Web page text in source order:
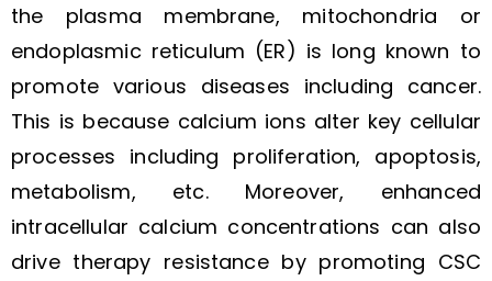
the plasma membrane, mitochondria or
endoplasmic reticulum (ER) is long known to
promote various diseases including cancer.
This is because calcium ions alter key cellular
processes including proliferation, apoptosis,
metabolism, etc. Moreover, enhanced
intracellular calcium concentrations can also
drive therapy resistance by promoting CSC